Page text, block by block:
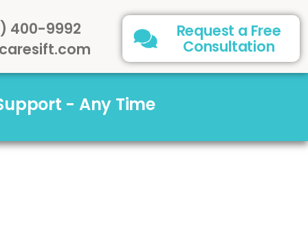
400-9992
Request a Free
Consultation
- Any Time